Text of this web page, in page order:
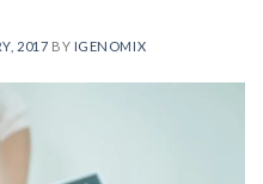
2017 BY IGENOMIX